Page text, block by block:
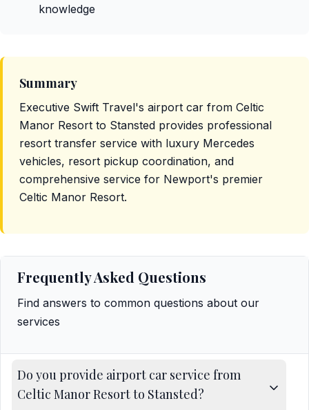
knowledge
Summary
Executive Swift Travel's airport car from Celtic
Manor Resort to Stansted provides professional
resort transfer service with luxury Mercedes
vehicles, resort pickup coordination, and
comprehensive service for Newport's premier
Celtic Manor Resort.
Frequently Asked Questions
Find answers to common questions about our
services
Do you provide airport car service from
Celtic Manor Resort to Stansted?